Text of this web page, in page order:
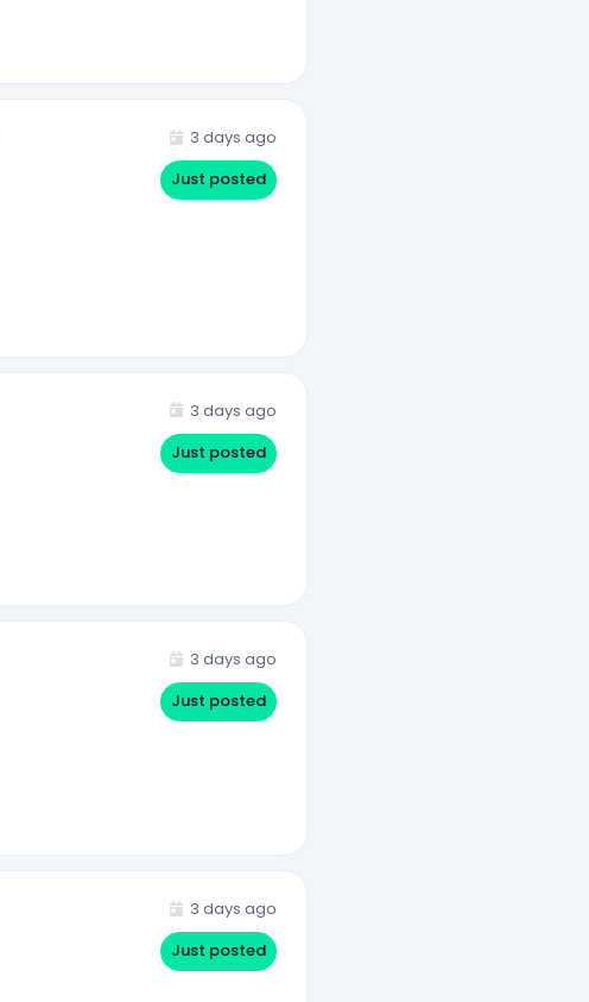
3 days ago
Just posted
3 days ago
Just posted
3 days ago
Just posted
3 days ago
Just posted